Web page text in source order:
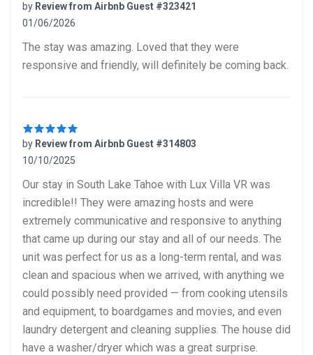
by Review from Airbnb Guest #323421
01/06/2026
The stay was amazing. Loved that they were
responsive and friendly, will definitely be coming back.
by Review from Airbnb Guest #314803
10/10/2025
Our stay in South Lake Tahoe with Lux Villa VR was
incredible!! They were amazing hosts and were
extremely communicative and responsive to anything
that came up during our stay and all of our needs. The
unit was perfect for us as a long-term rental, and was
clean and spacious when we arrived, with anything we
could possibly need provided — from cooking utensils
and equipment, to boardgames and movies, and even
laundry detergent and cleaning supplies. The house did
have a washer/dryer which was a great surprise.